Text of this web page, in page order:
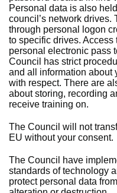
Personal data is also
council’s network
through personal logon
to specific drives.
personal electronic pass
Council has strict
and all information about
with respect. There are
about storing, recording
receive training on.
The Council will not
EU without your consent.
The Council have
standards of technology
protect personal data